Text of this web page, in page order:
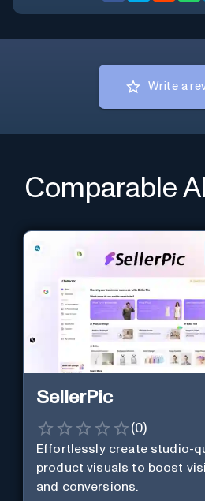
Write a
Comparable
SellerPic
(0)
Effortlessly create studio-
product visuals to boost
and conversions.